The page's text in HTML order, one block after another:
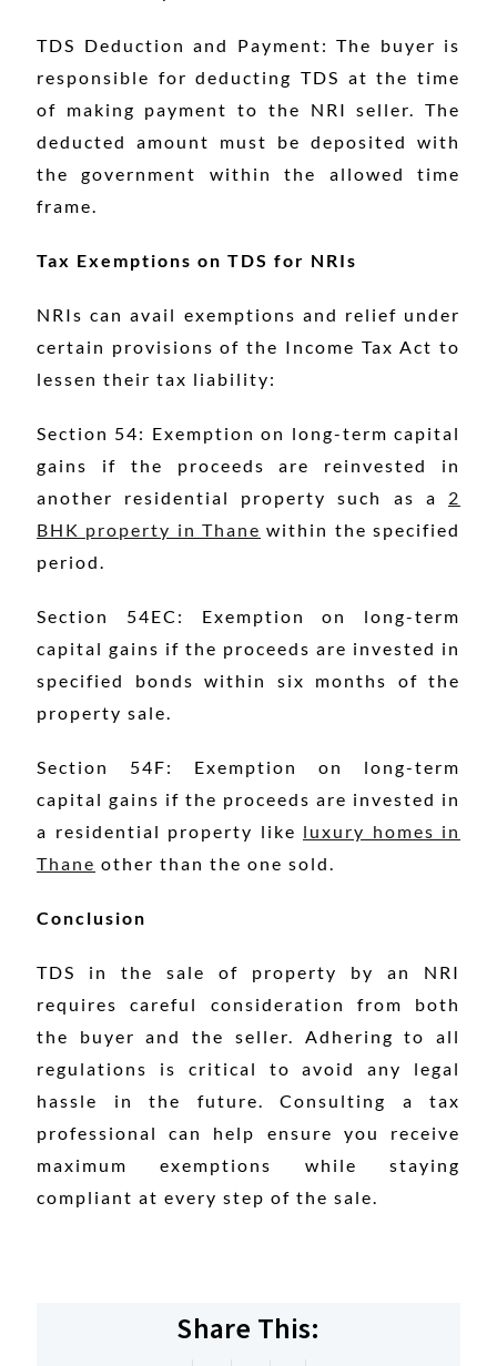
TDS Deduction and Payment: The buyer is
responsible for deducting TDS at the time
of making payment to the NRI seller. The
deducted amount must be deposited with
the government within the allowed time
frame.
Tax Exemptions on TDS for NRIs
NRIs can avail exemptions and relief under
certain provisions of the Income Tax Act to
lessen their tax liability:
Section 54: Exemption on long-term capital
gains if the proceeds are reinvested in
another residential property such as a 2
BHK property in Thane within the specified
period.
Section 54EC: Exemption on long-term
capital gains if the proceeds are invested in
specified bonds within six months of the
property sale.
Section 54F: Exemption on long-term
capital gains if the proceeds are invested in
a residential property like luxury homes in
Thane other than the one sold.
Conclusion
TDS in the sale of property by an NRI
requires careful consideration from both
the buyer and the seller. Adhering to all
regulations is critical to avoid any legal
hassle in the future. Consulting a tax
professional can help ensure you receive
maximum exemptions while staying
compliant at every step of the sale.
Share This: